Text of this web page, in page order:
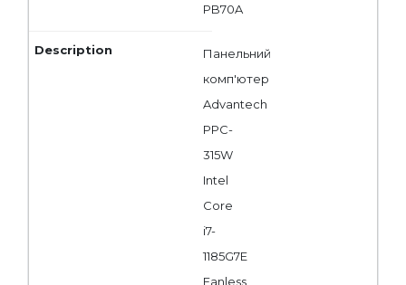
PB70A
Панельний
комп'ютер
Advantech
PPC-
315W
Intel
Core
i7-
1185G7E
Fanless